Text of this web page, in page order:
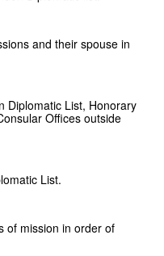
and their spouse in
Diplomatic List, Honorary
Offices outside
List.
of mission in order of